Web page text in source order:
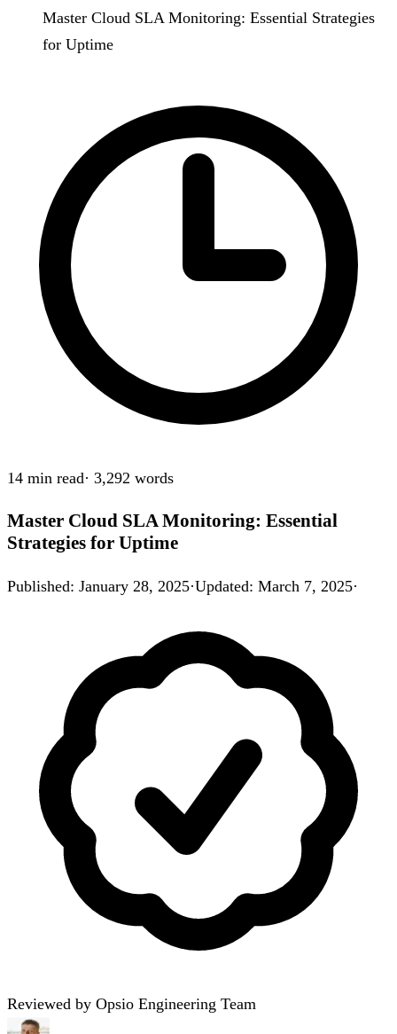
Master Cloud SLA Monitoring: Essential Strategies
for Uptime
14 min read· 3,292 words
Master Cloud SLA Monitoring: Essential
Strategies for Uptime
Published: January 28, 2025·Updated: March 7, 2025·
Reviewed by Opsio Engineering Team